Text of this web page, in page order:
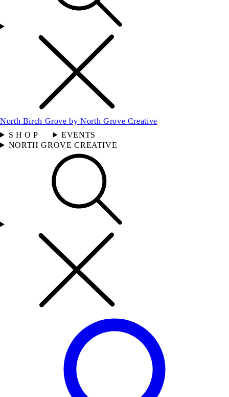
North Birch Grove by North Grove Creative
S H O P
EVENTS
NORTH GROVE CREATIVE